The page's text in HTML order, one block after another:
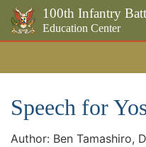
100th Infantry
Education Center
Speech for
Author: Ben Tamashiro,